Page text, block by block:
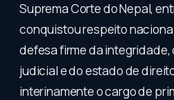
Suprema Corte do Nepal,
conquistou respeito
defesa firme da
judicial e do estado de
interinamente o cargo de